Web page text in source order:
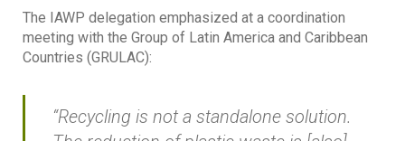
The IAWP delegation emphasized at a coordination
meeting with the Group of Latin America and Caribbean
Countries (GRULAC):
“Recycling is not a standalone solution.